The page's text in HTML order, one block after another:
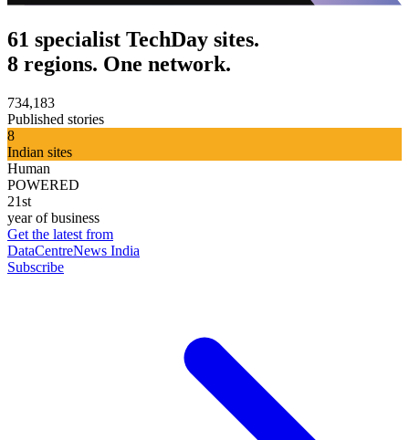
61 specialist TechDay sites.
8 regions. One network.
734,183
Published stories
8
Indian sites
Human
POWERED
21st
year of business
Get the latest from
DataCentreNews India
Subscribe